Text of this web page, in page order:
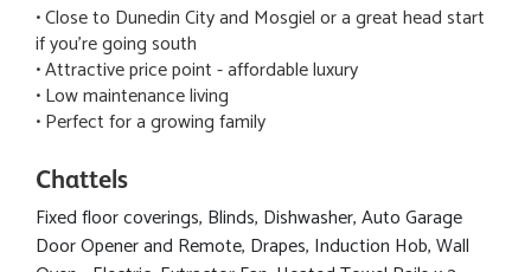
• Close to Dunedin City and Mosgiel or a great head start
if you're going south
• Attractive price point - affordable luxury
• Low maintenance living
• Perfect for a growing family
Chattels
Fixed floor coverings, Blinds, Dishwasher, Auto Garage
Door Opener and Remote, Drapes, Induction Hob, Wall